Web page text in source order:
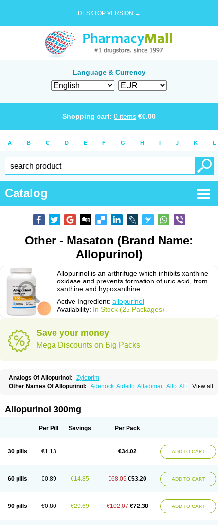
DESKTOP VERSION →
Language & Currency
Shopping cart: 0 items €0.00
A B C D E F G H I J K L
Catalog
Other - Masaton (Brand Name:
Allopurinol)
Allopurinol is an arthrifuge which inhibits xanthine
oxidase and prevents formation of uric acid, from
xanthine and hypoxanthine.
Active Ingredient: allopurinol
Availability: In Stock (25 Packages)
Save your money
Mega Discounts on Big Packs
Analogs Of Allopurinol:
Zyloprim
View all
Other Names Of Allopurinol: Adenock Aideito Alfadiman Allo Allo-puren
Aloral Alositol Aluline Apo-allopurinol
Caplenal Capurate Cellidrin
Mephanol Milurit Progout Remid Riball
Allopurinol 300mg
Per Pill Savings Per Pack
30 pills €1.13 €34.02 ADD TO CART
60 pills €0.89 €14.85 €68.05 €53.20 ADD TO CART
90 pills €0.80 €29.69 €102.07 €72.38 ADD TO CART